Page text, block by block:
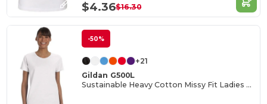
$4.36$16.30
-50%
+21
Gildan G500L
Sustainable Heavy Cotton Missy Fit Ladies T-Shirt